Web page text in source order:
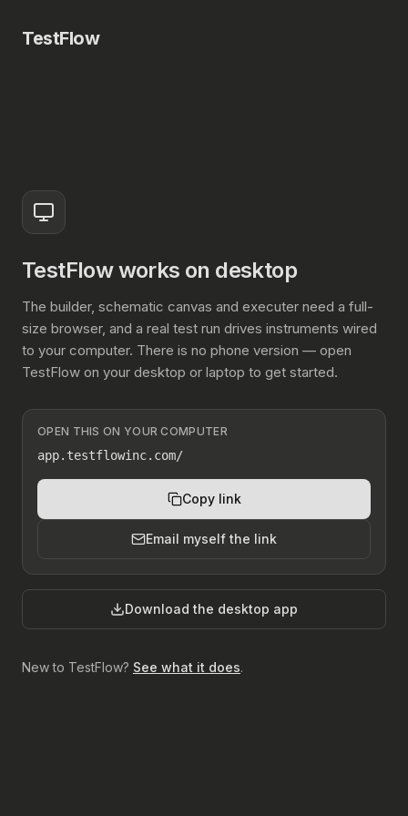
TestFlow
TestFlow works on desktop
The builder, schematic canvas and executer need a full-
size browser, and a real test run drives instruments wired
to your computer. There is no phone version — open
TestFlow on your desktop or laptop to get started.
OPEN THIS ON YOUR COMPUTER
app.testflowinc.com/
Copy link
Email myself the link
Download the desktop app
New to TestFlow? See what it does.